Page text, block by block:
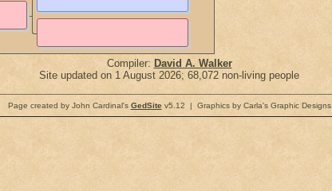
Compiler: David A. Walker
Site updated on 1 August 2026; 68,072 non-living people
Page created by John Cardinal's GedSitev5.12 | Graphics by Carla's Graphic Designs